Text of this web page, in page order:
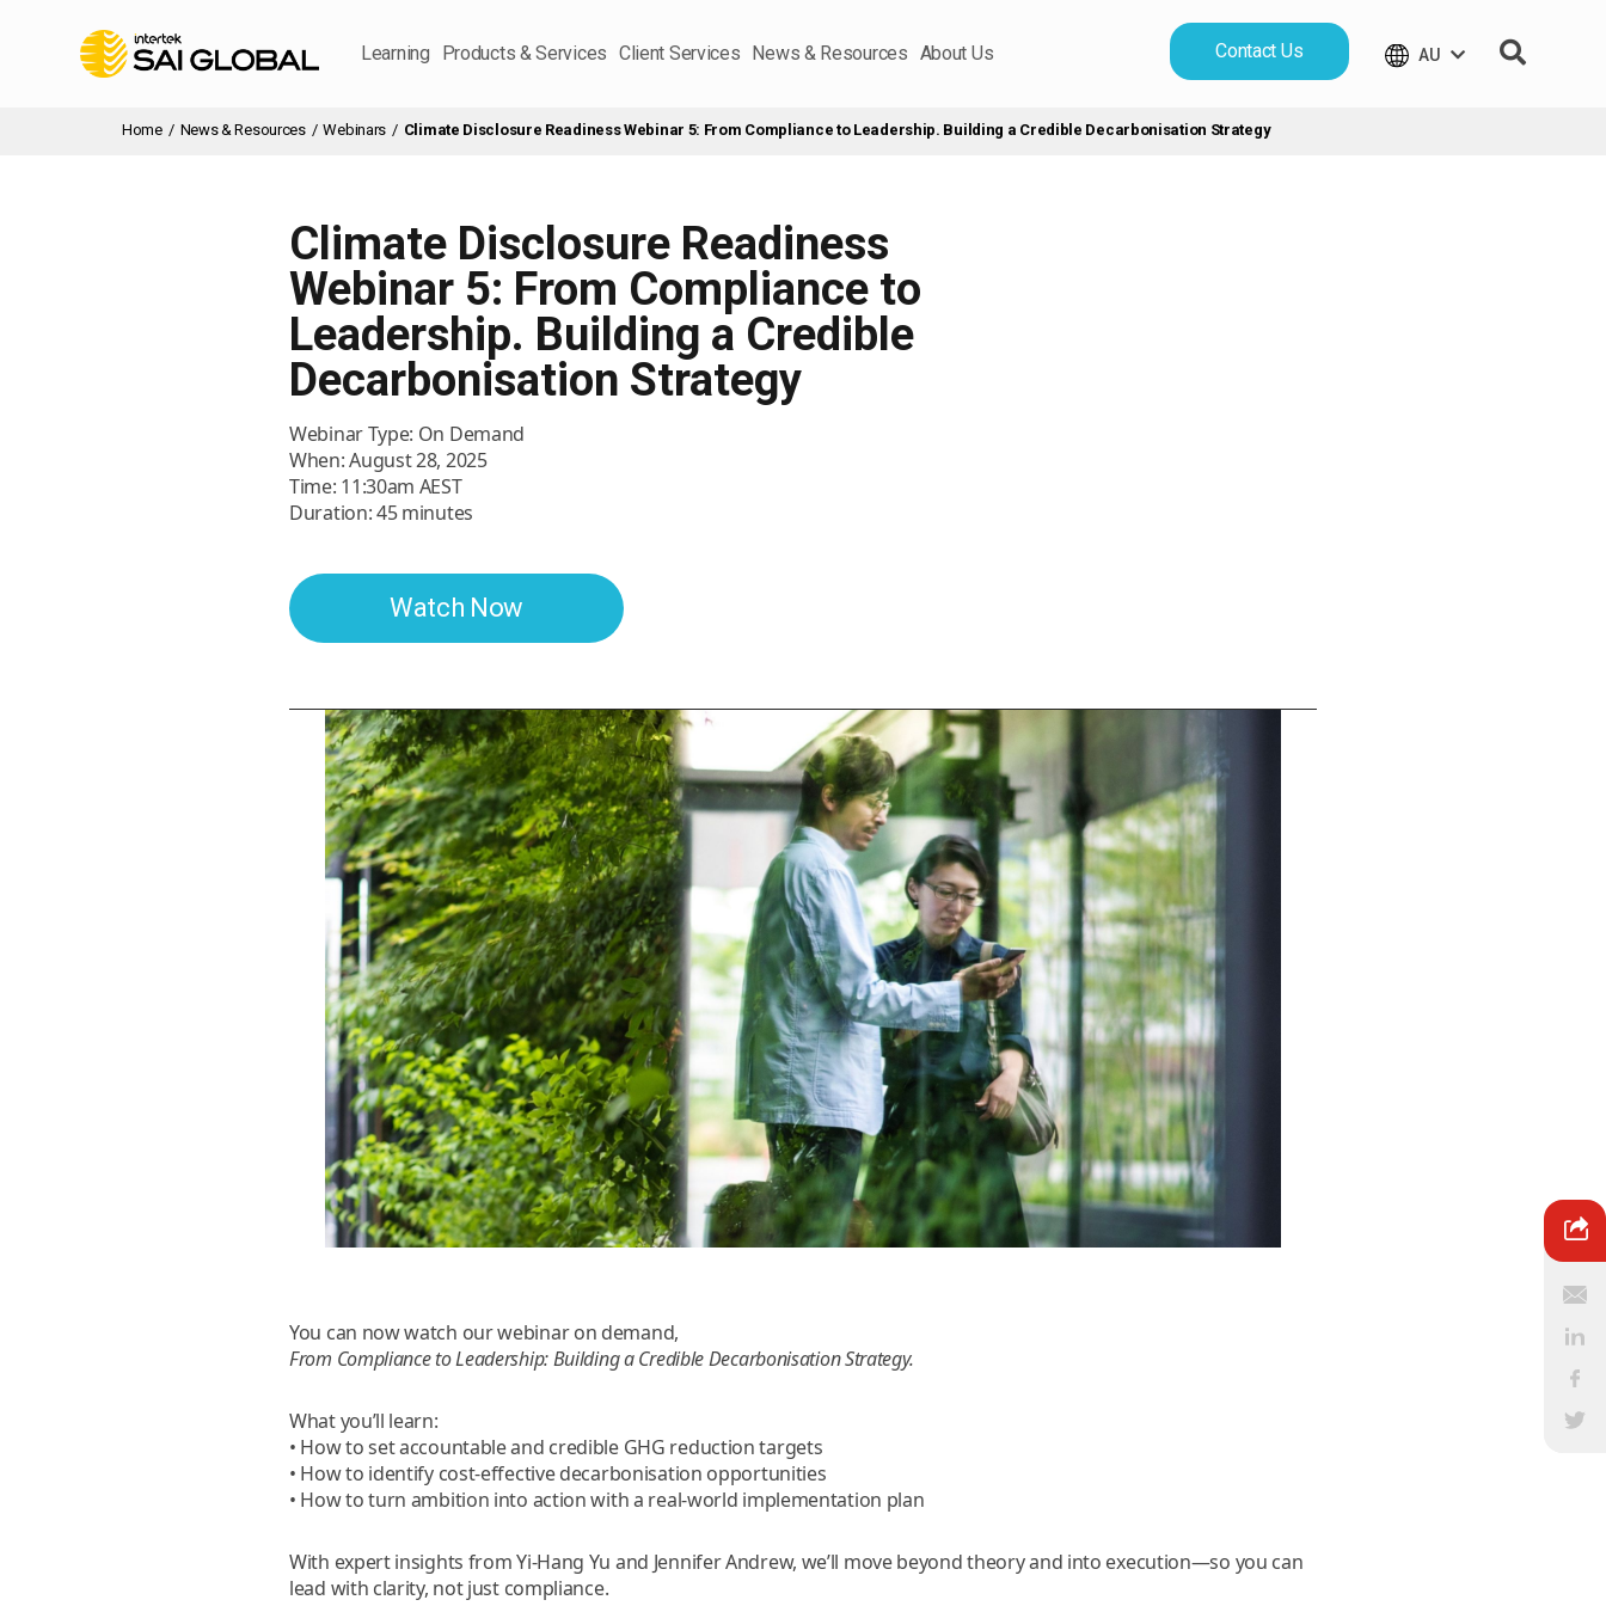
Learning Products & Services Client Services News & Resources About Us Contact Us AU
Home / News & Resources / Webinars / Climate Disclosure Readiness Webinar 5: From Compliance to Leadership. Building a Credible Decarbonisation Strategy
Climate Disclosure Readiness
Webinar 5: From Compliance to
Leadership. Building a Credible
Decarbonisation Strategy
Webinar Type: On Demand
When: August 28, 2025
Time: 11:30am AEST
Duration: 45 minutes
Watch Now
You can now watch our webinar on demand,
From Compliance to Leadership: Building a Credible Decarbonisation Strategy.
What you’ll learn:
• How to set accountable and credible GHG reduction targets
• How to identify cost-effective decarbonisation opportunities
• How to turn ambition into action with a real-world implementation plan
With expert insights from Yi-Hang Yu and Jennifer Andrew, we’ll move beyond theory and into execution—so you can
lead with clarity, not just compliance.